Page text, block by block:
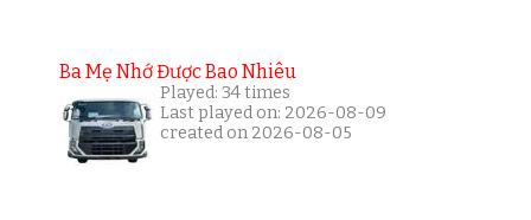
Ba Mẹ Nhớ Được Bao Nhiêu
Played: 34 times
Last played on: 2026-08-09
created on 2026-08-05